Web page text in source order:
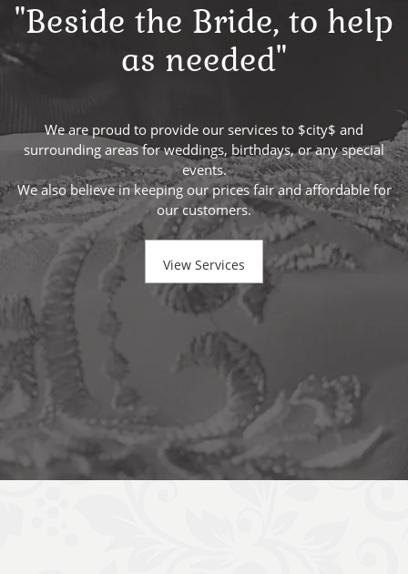
"Beside the Bride, to help
as needed"
We are proud to provide our services to $city$ and
surrounding areas for weddings, birthdays, or any special
events.
We also believe in keeping our prices fair and affordable for
our customers.
View Services